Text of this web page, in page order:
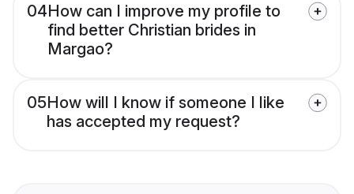
04How can I improve my profile to
find better Christian brides in
Margao?
05How will I know if someone I like
has accepted my request?